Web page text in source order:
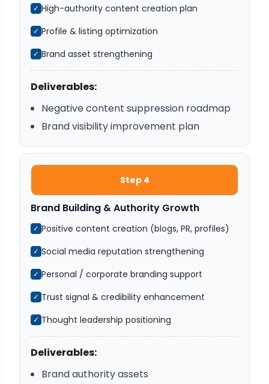
✓ High-authority content creation plan
✓ Profile & listing optimization
✓ Brand asset strengthening
Deliverables:
Negative content suppression roadmap
Brand visibility improvement plan
Step 4
Brand Building & Authority Growth
✓ Positive content creation (blogs, PR, profiles)
✓ Social media reputation strengthening
✓ Personal / corporate branding support
✓ Trust signal & credibility enhancement
✓ Thought leadership positioning
Deliverables:
Brand authority assets